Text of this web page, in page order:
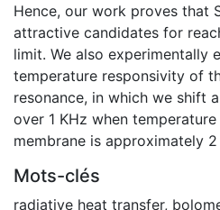
Hence, our work proves that
attractive candidates for
limit. We also experimentally
temperature responsivity of
resonance, in which we shift
over 1 KHz when
membrane is approximately 2
Mots-clés
radiative heat transfer,